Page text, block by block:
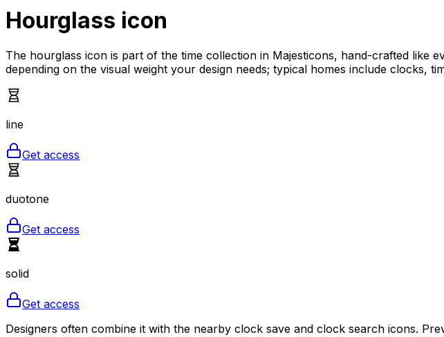
Hourglass icon
The hourglass icon is part of the time collection in Majesticons, hand-crafted like
depending on the visual weight your design needs; typical homes include clocks,
line
Get access
duotone
Get access
solid
Get access
Designers often combine it with the nearby clock save and clock search icons.